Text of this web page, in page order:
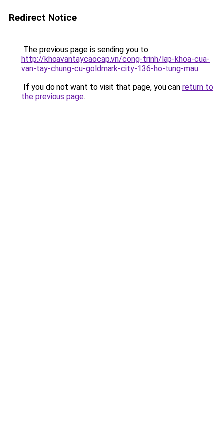
Redirect Notice
The previous page is sending you to
http://khoavantaycaocap.vn/cong-trinh/lap-khoa-cua-
van-tay-chung-cu-goldmark-city-136-ho-tung-mau.
If you do not want to visit that page, you can return to
the previous page.